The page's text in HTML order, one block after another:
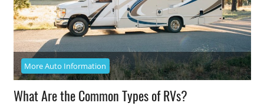
More Auto Information
What Are the Common Types of RVs?